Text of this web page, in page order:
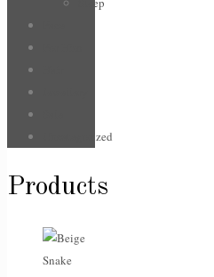
Uncategorized
Products